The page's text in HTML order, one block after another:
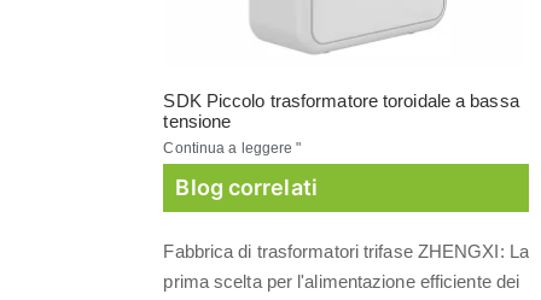
SDK Piccolo trasformatore toroidale a bassa
tensione
Continua a leggere "
Blog correlati
Fabbrica di trasformatori trifase ZHENGXI: La
prima scelta per l'alimentazione efficiente dei